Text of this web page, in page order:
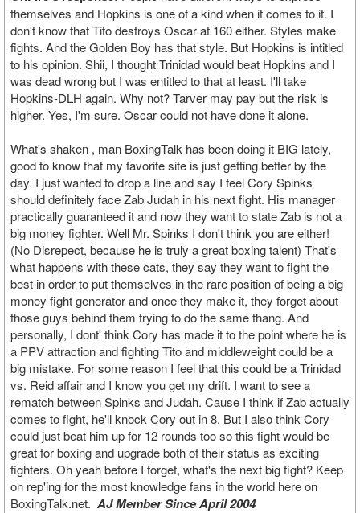
themselves and Hopkins is one of a kind when it comes to it. I
don't know that Tito destroys Oscar at 160 either. Styles make
fights. And the Golden Boy has that style. But Hopkins is intitled
to his opinion. Shii, I thought Trinidad would beat Hopkins and I
was dead wrong but I was entitled to that at least. I'll take
Hopkins-DLH again. Why not? Tarver may pay but the risk is
higher. Yes, I'm sure. Oscar could not have done it alone.
What's shaken , man BoxingTalk has been doing it BIG lately,
good to know that my favorite site is just getting better by the
day. I just wanted to drop a line and say I feel Cory Spinks
should definitely face Zab Judah in his next fight. His manager
practically guaranteed it and now they want to state Zab is not a
big money fighter. Well Mr. Spinks I don't think you are either!
(No Disrepect, because he is truly a great boxing talent) That's
what happens with these cats, they say they want to fight the
best in order to put themselves in the rare position of being a big
money fight generator and once they make it, they forget about
those guys behind them trying to do the same thang. And
personally, I dont' think Cory has made it to the point where he is
a PPV attraction and fighting Tito and middleweight could be a
big mistake. For some reason I feel that this could be a Trinidad
vs. Reid affair and I know you get my drift. I want to see a
rematch between Spinks and Judah. Cause I think if Zab actually
comes to fight, he'll knock Cory out in 8. But I also think Cory
could just beat him up for 12 rounds too so this fight would be
great for boxing and upgrade both of their status as exciting
fighters. Oh yeah before I forget, what's the next big fight? Keep
on rep'ing for the most knowledge fans in the world here on
BoxingTalk.net. AJ Member Since April 2004